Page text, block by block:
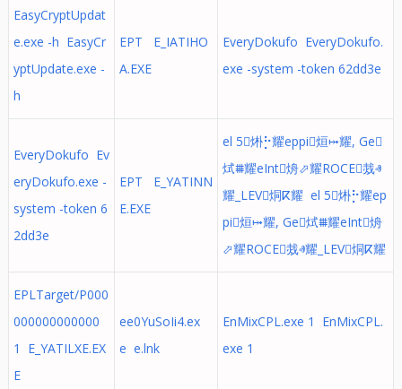
EasyCryptUpdat
e.exe -h EasyCr
yptUpdate.exe -
h
EPT E_IATIHO
A.EXE
EveryDokufo EveryDokufo.
exe -system -token 62dd3e
EveryDokufo Ev
eryDokufo.exe -
system -token 6
2dd3e
EPT E_YATINN
E.EXE
el 5烞⡓耀eppi烜⤠耀, Ge
烒⩩耀eInt烐⬀耀ROCE烖ⱏ
耀_LEV烔ⴽ耀 el 5烞⡓耀ep
pi烜⤠耀, Ge烒⩩耀eInt烐
⬀耀ROCE烖ⱏ耀_LEV烔ⴽ耀
EPLTarget/P000
000000000000
1 E_YATILXE.EX
E
ee0YuSoIi4.ex
e e.lnk
EnMixCPL.exe 1 EnMixCPL.
exe 1